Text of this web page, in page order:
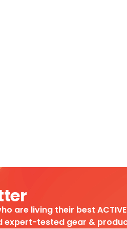
are living their best
expert-tested gear &